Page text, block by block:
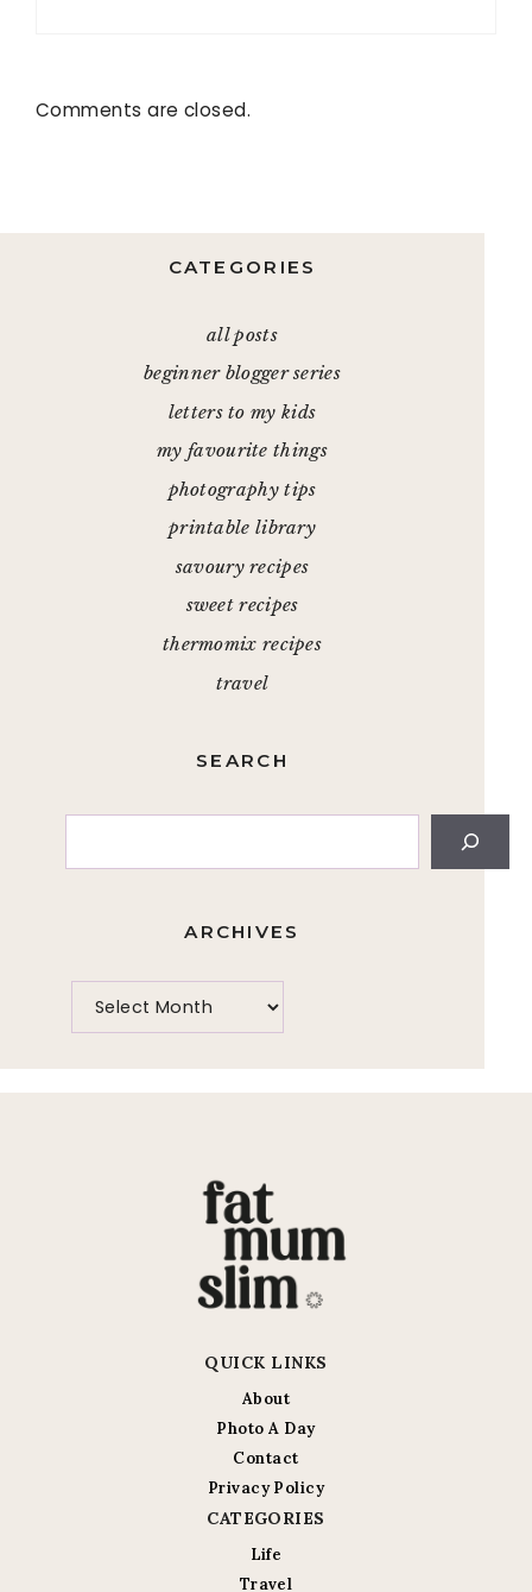
Comments are closed.
CATEGORIES
all posts
beginner blogger series
letters to my kids
my favourite things
photography tips
printable library
savoury recipes
sweet recipes
thermomix recipes
travel
SEARCH
ARCHIVES
QUICK LINKS
About
Photo A Day
Contact
Privacy Policy
CATEGORIES
Life
Travel